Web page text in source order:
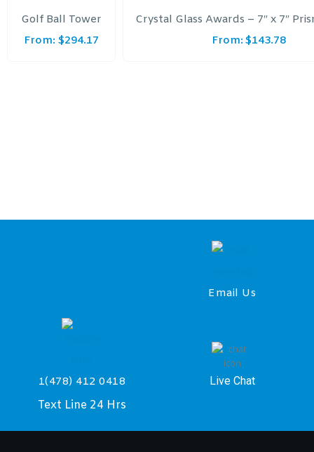
Golf Ball Tower
From: $294.17
Crystal Glass Awards – 7″ x 7″
From: $143.78
Email Us
1(478) 412 0418
Text Line 24 Hrs
Live Chat